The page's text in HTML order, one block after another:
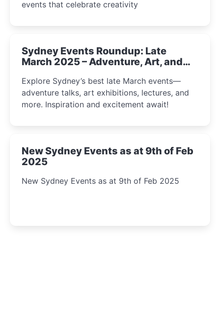
events that celebrate creativity
Sydney Events Roundup: Late
March 2025 – Adventure, Art, and
Explore Sydney’s best late March events—
adventure talks, art exhibitions, lectures, and
more. Inspiration and excitement await!
New Sydney Events as at 9th of Feb
2025
New Sydney Events as at 9th of Feb 2025